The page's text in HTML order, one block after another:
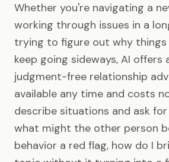
Whether you're navigating a
working through issues in a
trying to figure out why
keep going sideways, AI offers
judgment-free relationship
available any time and costs
describe situations and ask
what might the other person
behavior a red flag, how do I